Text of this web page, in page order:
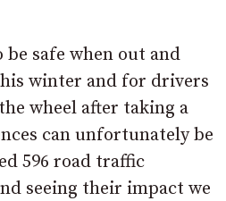
be safe when out and
winter and for drivers
wheel after taking a
can unfortunately be
596 road traffic
seeing their impact we